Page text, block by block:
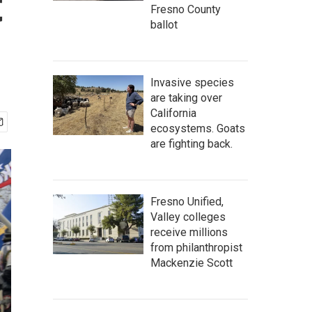
Fresno County
ballot
Invasive species
are taking over
California
ecosystems. Goats
are fighting back.
Fresno Unified,
Valley colleges
receive millions
from philanthropist
Mackenzie Scott